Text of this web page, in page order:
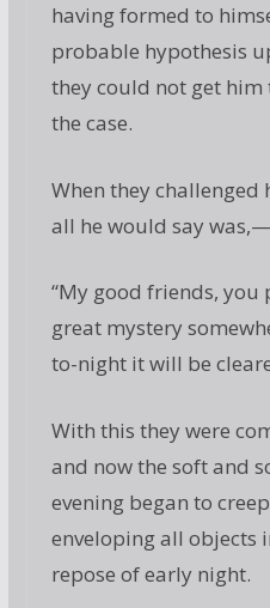
having formed to
probable hypothesis
they could not get him
the case.
When they
all he would say was,—
“My good friends, you
great mystery
to-night it will be
With this they were
and now the soft and
evening began to
enveloping all objects
repose of early night.